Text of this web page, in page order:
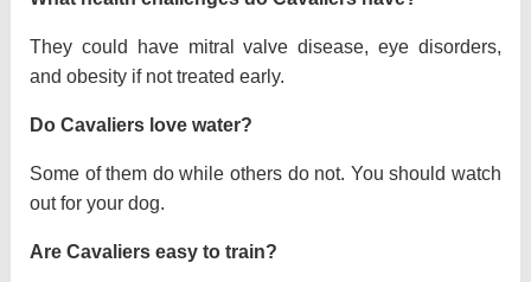
They could have mitral valve disease, eye disorders,
and obesity if not treated early.
Do Cavaliers love water?
Some of them do while others do not. You should watch
out for your dog.
Are Cavaliers easy to train?